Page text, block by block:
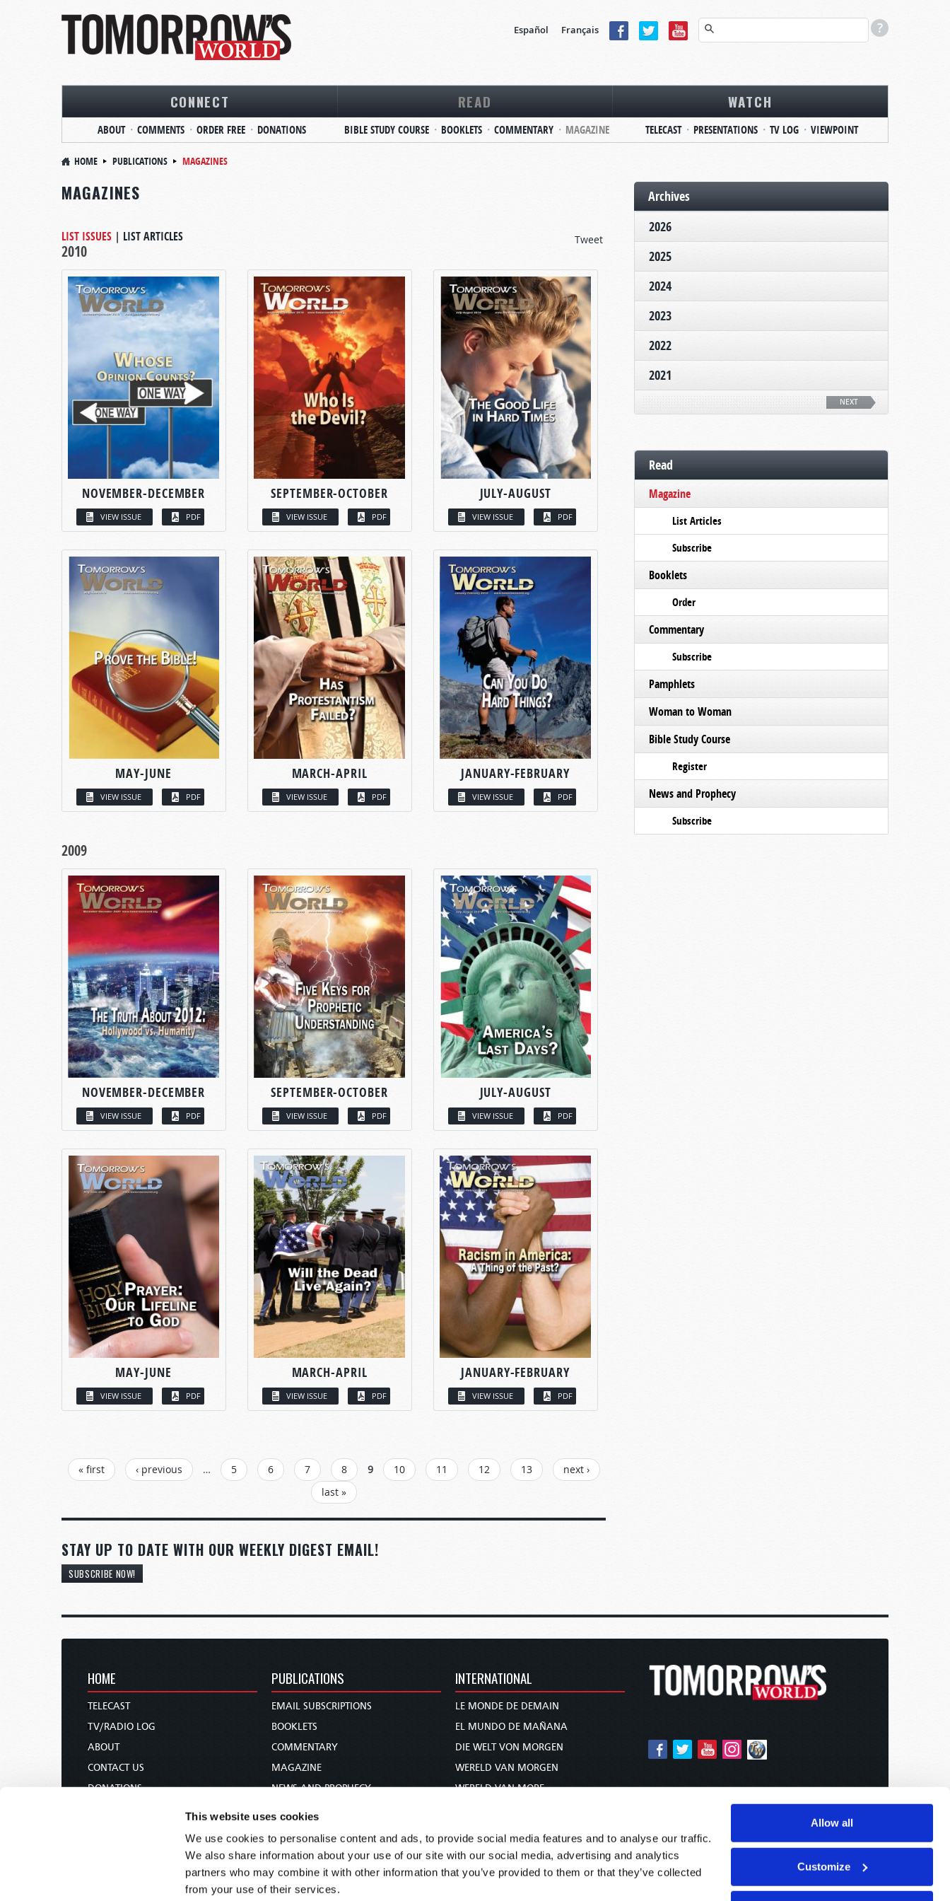
This website uses cookies
We use cookies to personalise content and ads, to provide social media features and to analyse our traffic.
We also share information about your use of our site with our social media, advertising and analytics
partners who may combine it with other information that you’ve provided to them or that they’ve collected
from your use of their services.
Allow all
Customize
Español Français
CONNECT
ABOUT COMMENTS ORDER FREE DONATIONS
READ
BIBLE STUDY COURSE BOOKLETS COMMENTARY MAGAZINE
WATCH
TELECAST PRESENTATIONS TV LOG VIEWPOINT
HOME PUBLICATIONS MAGAZINES
MAGAZINES
Tweet
LIST ISSUES | LIST ARTICLES
2010
NOVEMBER-DECEMBER
VIEW ISSUE PDF
SEPTEMBER-OCTOBER
VIEW ISSUE PDF
JULY-AUGUST
VIEW ISSUE PDF
MAY-JUNE
VIEW ISSUE PDF
MARCH-APRIL
VIEW ISSUE PDF
JANUARY-FEBRUARY
VIEW ISSUE PDF
2009
NOVEMBER-DECEMBER
VIEW ISSUE PDF
SEPTEMBER-OCTOBER
VIEW ISSUE PDF
JULY-AUGUST
VIEW ISSUE PDF
MAY-JUNE
VIEW ISSUE PDF
MARCH-APRIL
VIEW ISSUE PDF
JANUARY-FEBRUARY
VIEW ISSUE PDF
PAGES
« first ‹ previous … 5 6 7 8 9 10 11 12 13
next ›
last »
STAY UP TO DATE WITH OUR WEEKLY DIGEST EMAIL!
SUBSCRIBE NOW!
Archives
2026
2025
2024
2023
2022
2021
NEXT
Read
Magazine
List Articles
Subscribe
Booklets
Order
Commentary
Subscribe
Pamphlets
Woman to Woman
Bible Study Course
Register
News and Prophecy
Subscribe
HOME
TELECAST
TV/RADIO LOG
ABOUT
CONTACT US
DONATIONS
PUBLICATIONS
EMAIL SUBSCRIPTIONS
BOOKLETS
COMMENTARY
MAGAZINE
NEWS AND PROPHECY
BIBLE STUDY COURSE
INTERNATIONAL
LE MONDE DE DEMAIN
EL MUNDO DE MAÑANA
DIE WELT VON MORGEN
WERELD VAN MORGEN
WERELD VAN MORE
未来世界
עולם המחר